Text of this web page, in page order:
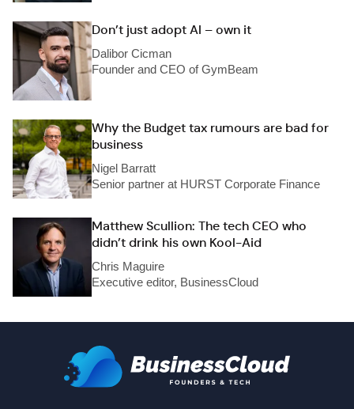
Don’t just adopt AI – own it
Dalibor Cicman
Founder and CEO of GymBeam
Why the Budget tax rumours are bad for
business
Nigel Barratt
Senior partner at HURST Corporate Finance
Matthew Scullion: The tech CEO who
didn’t drink his own Kool-Aid
Chris Maguire
Executive editor, BusinessCloud